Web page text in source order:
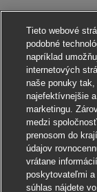
Tieto webové
podobné
napríklad
internetových
naše ponuky
najefektívnejšie
marketingu.
medzi
prenosom do
údajov
vrátane
poskytovateľmi
súhlas nájdete